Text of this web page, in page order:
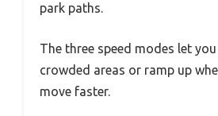
park paths.
The three speed modes let
crowded areas or ramp up
move faster.